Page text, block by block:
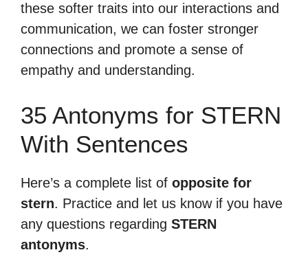
these softer traits into our interactions and
communication, we can foster stronger
connections and promote a sense of
empathy and understanding.
35 Antonyms for STERN
With Sentences
Here’s a complete list of opposite for
stern. Practice and let us know if you have
any questions regarding STERN
antonyms.